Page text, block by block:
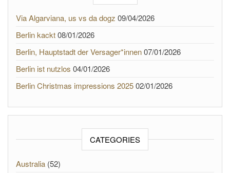
Via Algarviana, us vs da dogz 09/04/2026
Berlin kackt08/01/2026
Berlin, Hauptstadt der Versager*innen07/01/2026
Berlin ist nutzlos 04/01/2026
Berlin Christmas impressions 202502/01/2026
CATEGORIES
Australia (52)